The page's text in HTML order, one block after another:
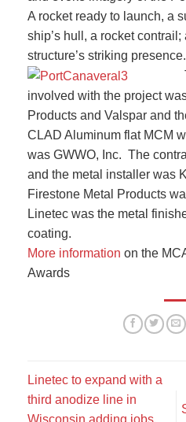
A rocket ready to launch, a
ship’s hull, a rocket
structure’s striking presence.
involved with the project
Products and Valspar and
CLAD Aluminum flat MCM
was GWWO, Inc. The
and the metal installer was
Firestone Metal Products
Linetec was the metal
coating.
More information on the
Awards
Linetec to expand with a
third anodize line in
Wisconsin adding jobs,